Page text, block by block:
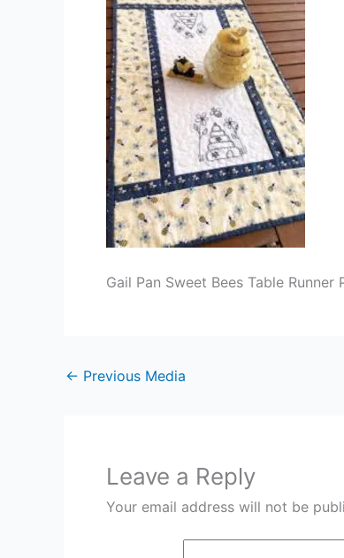
Gail Pan Sweet Bees Table Runner
← Previous Media
Leave a Reply
Your email address will not be